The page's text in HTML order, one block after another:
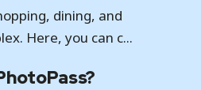
dining, and
Here, you can c...